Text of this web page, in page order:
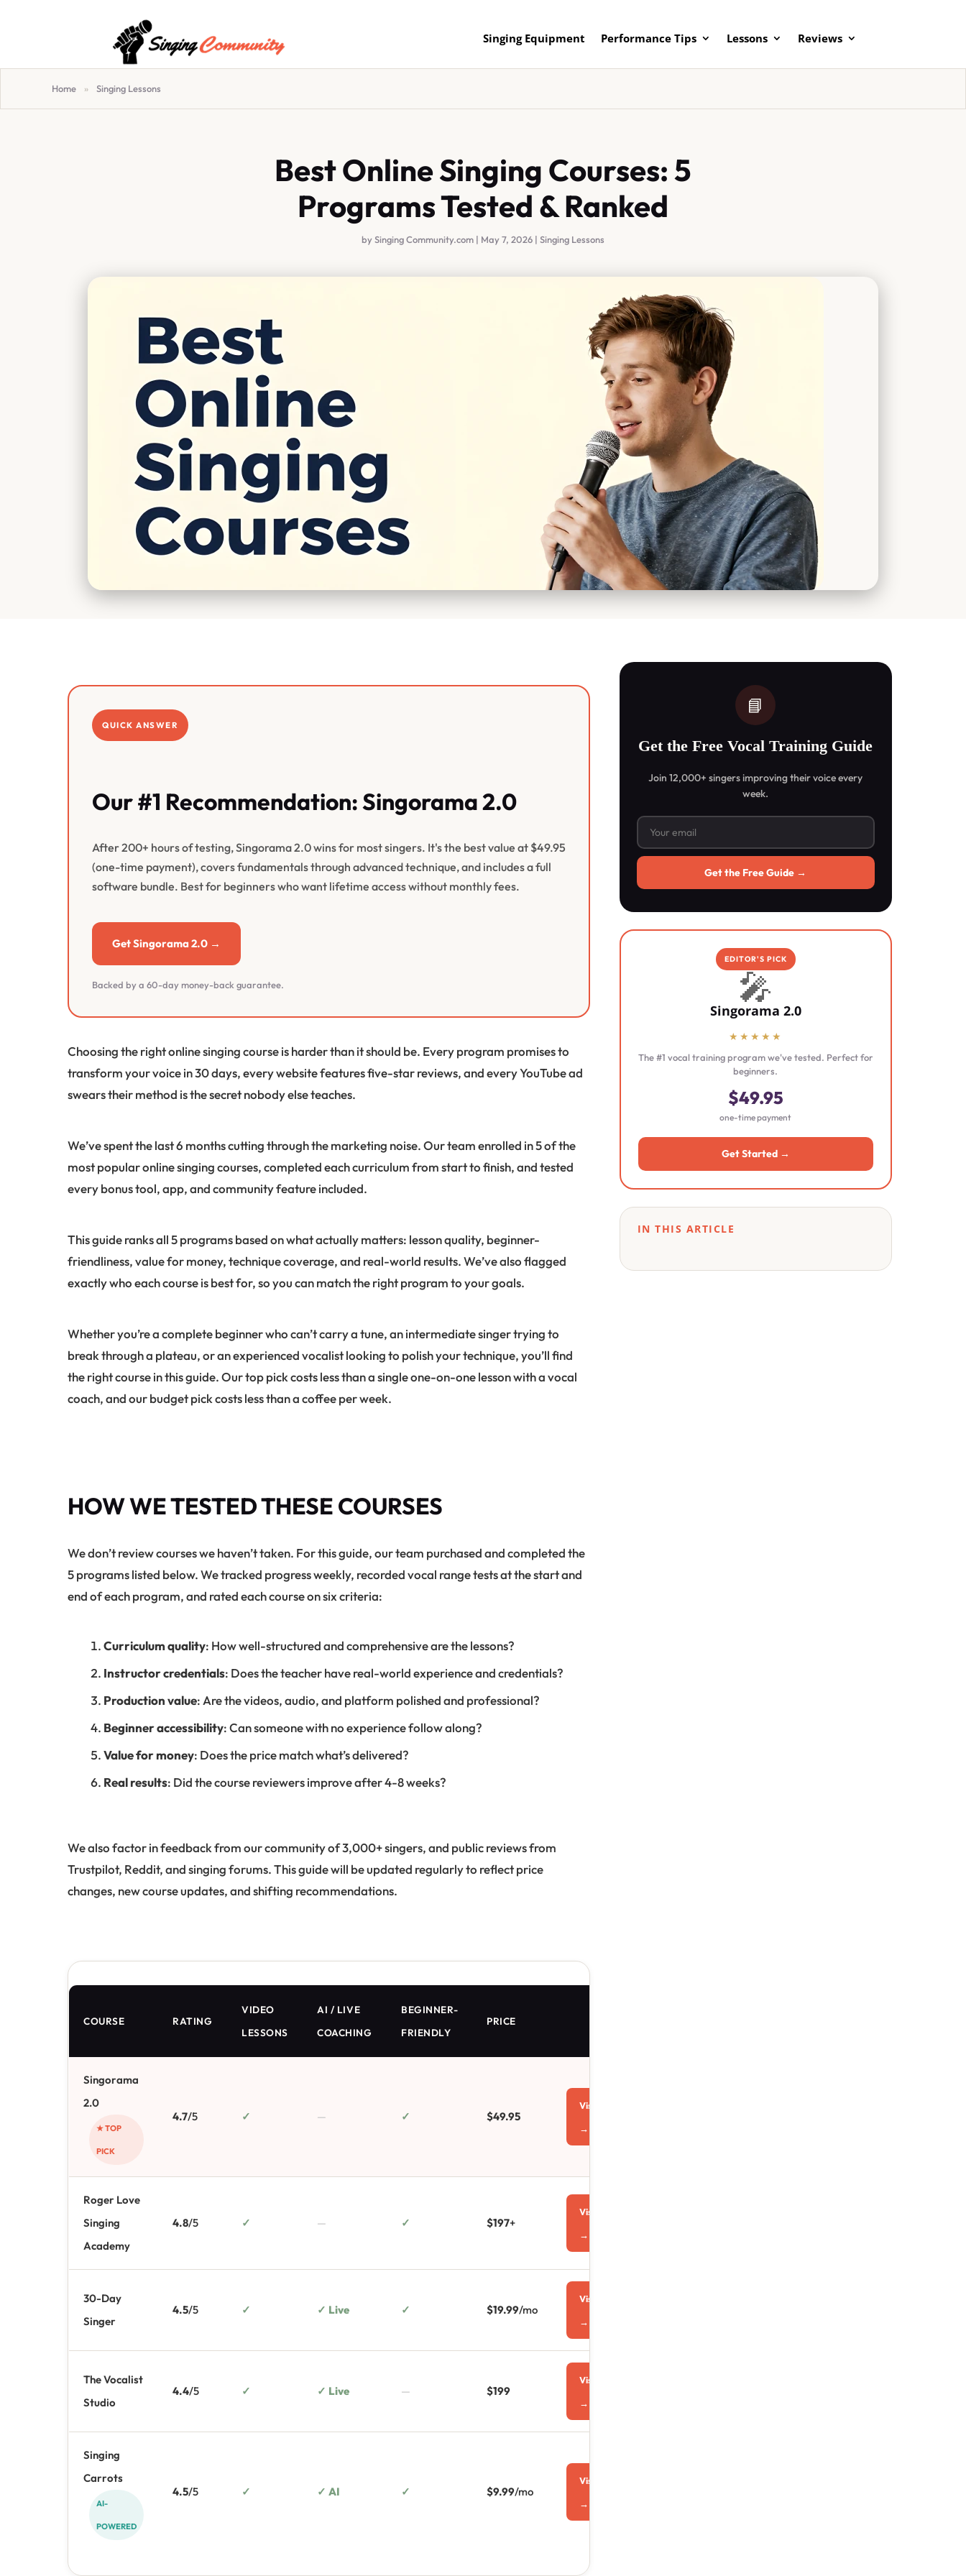
Singing Equipment Performance Tips Lessons Reviews
Home » Singing Lessons
Best Online Singing Courses: 5
Programs Tested & Ranked
bySinging Community.com | May 7, 2026 | Singing Lessons
QUICK ANSWER
Our #1 Recommendation: Singorama 2.0
After 200+ hours of testing, Singorama 2.0 wins for most singers. It's the best value at $49.95
(one-time payment), covers fundamentals through advanced technique, and includes a full
software bundle. Best for beginners who want lifetime access without monthly fees.
Get Singorama 2.0 →
Backed by a 60-day money-back guarantee.
Choosing the right online singing course is harder than it should be. Every program promises to
transform your voice in 30 days, every website features five-star reviews, and every YouTube ad
swears their method is the secret nobody else teaches.
We’ve spent the last 6 months cutting through the marketing noise. Our team enrolled in 5 of the
most popular online singing courses, completed each curriculum from start to finish, and tested
every bonus tool, app, and community feature included.
This guide ranks all 5 programs based on what actually matters: lesson quality, beginner-
friendliness, value for money, technique coverage, and real-world results. We’ve also flagged
exactly who each course is best for, so you can match the right program to your goals.
Whether you’re a complete beginner who can’t carry a tune, an intermediate singer trying to
break through a plateau, or an experienced vocalist looking to polish your technique, you’ll find
the right course in this guide. Our top pick costs less than a single one-on-one lesson with a vocal
coach, and our budget pick costs less than a coffee per week.
HOW WE TESTED THESE COURSES
We don’t review courses we haven’t taken. For this guide, our team purchased and completed the
5 programs listed below. We tracked progress weekly, recorded vocal range tests at the start and
end of each program, and rated each course on six criteria:
Curriculum quality: How well-structured and comprehensive are the lessons?
Instructor credentials: Does the teacher have real-world experience and credentials?
Production value: Are the videos, audio, and platform polished and professional?
Beginner accessibility: Can someone with no experience follow along?
Value for money: Does the price match what’s delivered?
Real results: Did the course reviewers improve after 4-8 weeks?
We also factor in feedback from our community of 3,000+ singers, and public reviews from
Trustpilot, Reddit, and singing forums. This guide will be updated regularly to reflect price
changes, new course updates, and shifting recommendations.
COURSE RATING
VIDEO
LESSONS
AI / LIVE
COACHING
BEGINNER-
FRIENDLY
PRICE
Singorama
2.0
★ TOP
PICK
4.7/5 ✓ — ✓ $49.95
Visit
→
Roger Love
Singing
Academy
4.8/5 ✓ — ✓ $197+
Visit
→
30-Day
Singer
4.5/5 ✓ ✓ Live ✓ $19.99/mo
Visit
→
The Vocalist
Studio
4.4/5 ✓ ✓ Live — $199
Visit
→
Singing
Carrots
AI-
POWERED
4.5/5 ✓ ✓ AI ✓ $9.99/mo
Visit
→
📘
Get the Free Vocal Training Guide
Join 12,000+ singers improving their voice every
week.
Get the Free Guide →
EDITOR'S PICK
🎤
Singorama 2.0
★★★★★
The #1 vocal training program we've tested. Perfect for
beginners.
$49.95
one-time payment
Get Started →
IN THIS ARTICLE